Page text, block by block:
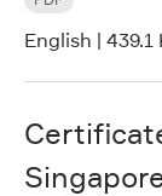
English | 439.1